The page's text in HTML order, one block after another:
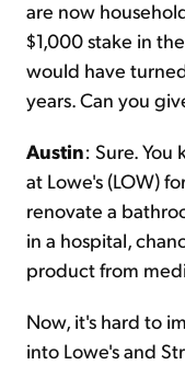
are now
$1,000 stake in
would have
years. Can you
Austin: Sure. You
at Lowe's (LOW)
renovate a
in a hospital,
product from
Now, it's hard to
into Lowe's and